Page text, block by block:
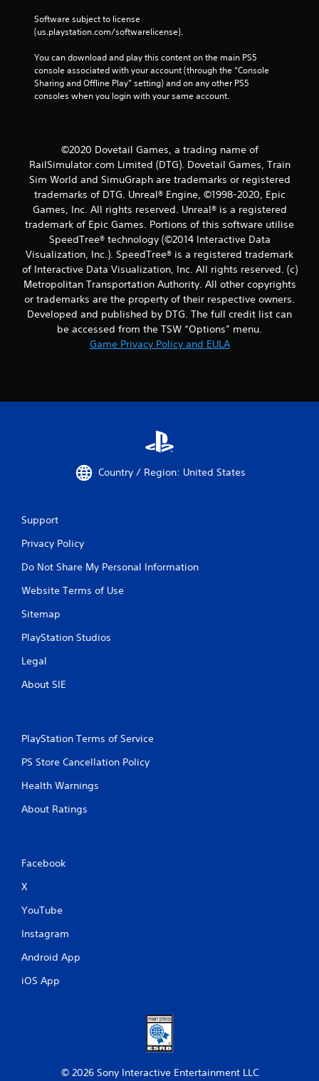
Software subject to license
(us.playstation.com/softwarelicense).
You can download and play this content on the main PS5
console associated with your account (through the “Console
Sharing and Offline Play” setting) and on any other PS5
consoles when you login with your same account.
©2020 Dovetail Games, a trading name of
RailSimulator.com Limited (DTG). Dovetail Games, Train
Sim World and SimuGraph are trademarks or registered
trademarks of DTG. Unreal® Engine, ©1998-2020, Epic
Games, Inc. All rights reserved. Unreal® is a registered
trademark of Epic Games. Portions of this software utilise
SpeedTree® technology (©2014 Interactive Data
Visualization, Inc.). SpeedTree® is a registered trademark
of Interactive Data Visualization, Inc. All rights reserved. (c)
Metropolitan Transportation Authority. All other copyrights
or trademarks are the property of their respective owners.
Developed and published by DTG. The full credit list can
be accessed from the TSW “Options” menu.
Game Privacy Policy and EULA
Country / Region: United States
Support
Privacy Policy
Do Not Share My Personal Information
Website Terms of Use
Sitemap
PlayStation Studios
Legal
About SIE
PlayStation Terms of Service
PS Store Cancellation Policy
Health Warnings
About Ratings
Facebook
X
YouTube
Instagram
Android App
iOS App
© 2026 Sony Interactive Entertainment LLC